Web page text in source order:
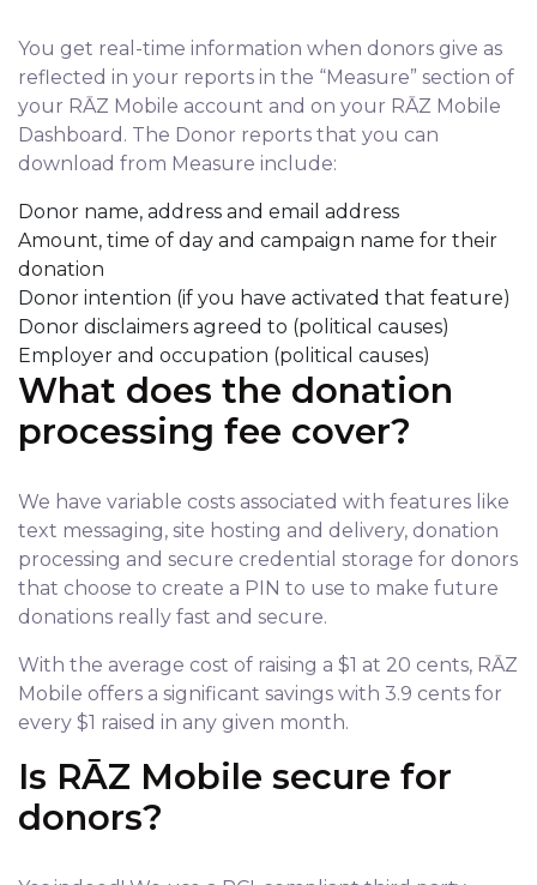
You get real-time information when donors give as
reflected in your reports in the “Measure” section of
your RĀZ Mobile account and on your RĀZ Mobile
Dashboard. The Donor reports that you can
download from Measure include:
Donor name, address and email address
Amount, time of day and campaign name for their
donation
Donor intention (if you have activated that feature)
Donor disclaimers agreed to (political causes)
Employer and occupation (political causes)
What does the donation
processing fee cover?
We have variable costs associated with features like
text messaging, site hosting and delivery, donation
processing and secure credential storage for donors
that choose to create a PIN to use to make future
donations really fast and secure.
With the average cost of raising a $1 at 20 cents, RĀZ
Mobile offers a significant savings with 3.9 cents for
every $1 raised in any given month.
Is RĀZ Mobile secure for
donors?